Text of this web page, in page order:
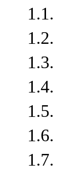
1.1.
1.2.
1.3.
1.4.
1.5.
1.6.
1.7.